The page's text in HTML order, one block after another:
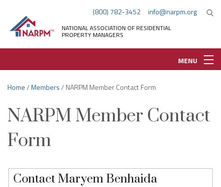
(800) 782-3452 info@narpm.org
NATIONAL ASSOCIATION OF RESIDENTIAL
PROPERTY MANAGERS
MENU
Home/Members/ NARPM Member Contact Form
NARPM Member Contact
Form
Contact Maryem Benhaida